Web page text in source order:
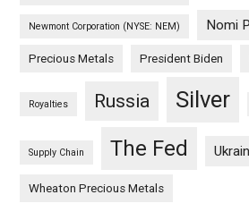
Newmont Corporation (NYSE: NEM) Nomi
Precious Metals President Biden
Royalties Russia Silver
Supply Chain The Fed
Wheaton Precious Metals